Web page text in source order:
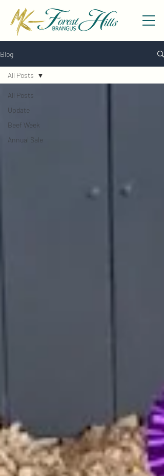
Blog
All Posts
Update
Beef Week
Annual Sale
All Posts